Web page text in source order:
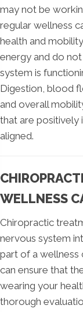
may not be
regular wellness
health and
energy and do
system is
Digestion, blood
and overall
that are positively
aligned.
WELLNESS
Chiropractic
nervous system
part of a wellness
can ensure that
wearing your
thorough